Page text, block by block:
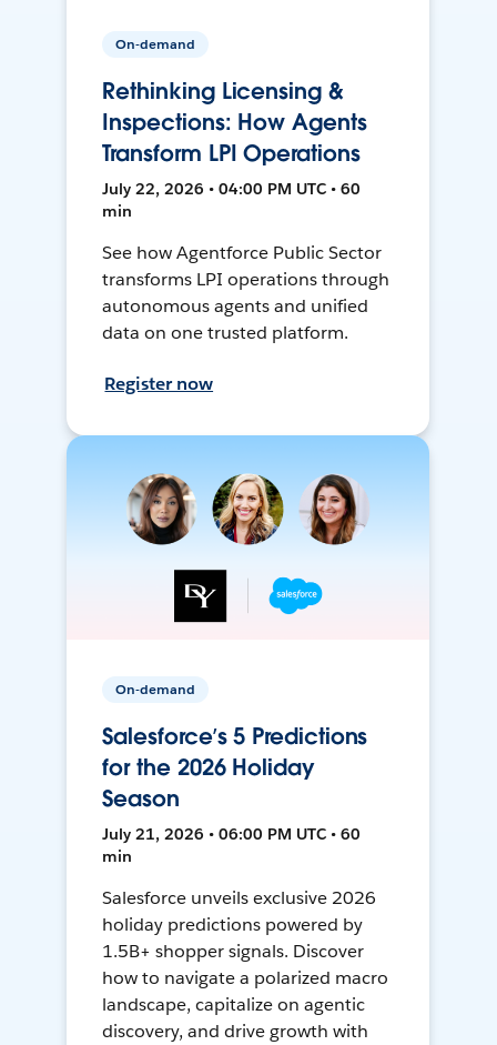
On-demand
Rethinking Licensing &
Inspections: How Agents
Transform LPI Operations
July 22, 2026 • 04:00 PM UTC • 60
min
See how Agentforce Public Sector
transforms LPI operations through
autonomous agents and unified
data on one trusted platform.
Register now
On-demand
Salesforce’s 5 Predictions
for the 2026 Holiday
Season
July 21, 2026 • 06:00 PM UTC • 60
min
Salesforce unveils exclusive 2026
holiday predictions powered by
1.5B+ shopper signals. Discover
how to navigate a polarized macro
landscape, capitalize on agentic
discovery, and drive growth with